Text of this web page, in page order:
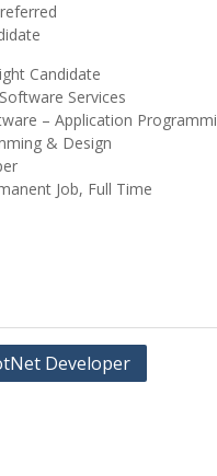
Candidate
Services
– Application
& Design
Job, Full Time
Developer